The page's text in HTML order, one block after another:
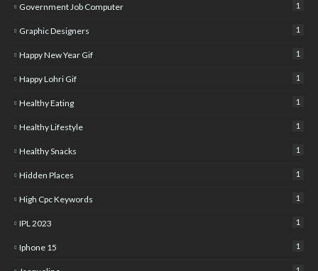
Government Job Computer 1
Graphic Designers 1
Happy New Year Gif 1
Happy Lohri Gif 1
Healthy Eating 1
Healthy Lifestyle 1
Healthy Snacks 1
Hidden Places 1
High Cpc Keywords 1
IPL 2023 1
Iphone 15 1